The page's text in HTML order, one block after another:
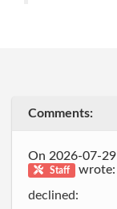
Comments:
On 2026-07-
Staff
wrote:
declined: